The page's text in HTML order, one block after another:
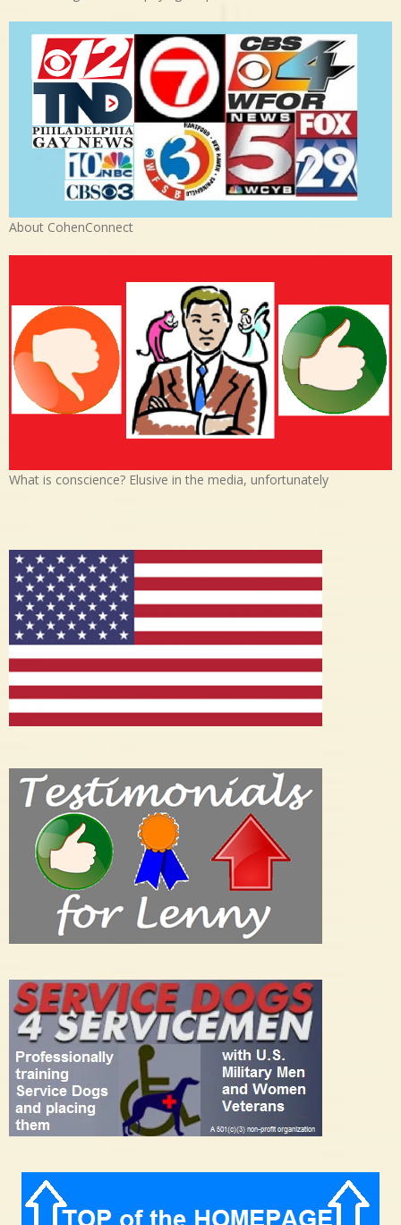
About CohenConnect
What is conscience? Elusive in the media, unfortunately